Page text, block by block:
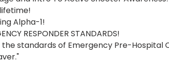
Alpha-1!
RESPONDER STANDARDS!
standards of Emergency Pre-Hospital